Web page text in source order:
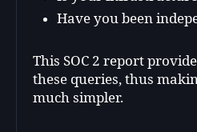
Have you been
This SOC 2 report
these queries, thus
much simpler.